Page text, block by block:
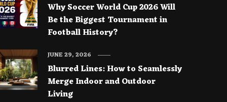
Why Soccer World Cup 2026 Will
Be the Biggest Tournament in
Football History?
Blurred Lines: How to Seamlessly
Merge Indoor and Outdoor
Living
JUNE 29, 2026